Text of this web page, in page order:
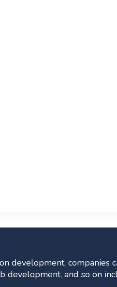
development, companies
development, and so on